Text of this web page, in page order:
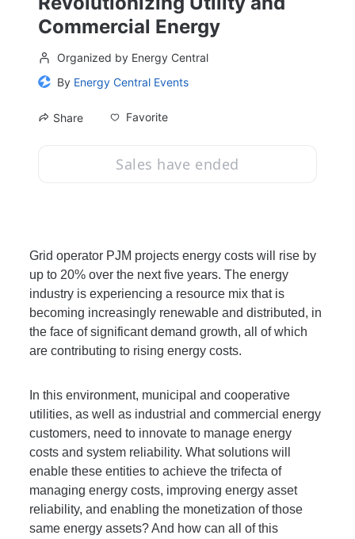
Commercial Energy
Organized by Energy Central
By Energy Central Events
Share Favorite
Sales have ended
Grid operator PJM projects energy costs will rise by
up to 20% over the next five years. The energy
industry is experiencing a resource mix that is
becoming increasingly renewable and distributed, in
the face of significant demand growth, all of which
are contributing to rising energy costs.
In this environment, municipal and cooperative
utilities, as well as industrial and commercial energy
customers, need to innovate to manage energy
costs and system reliability. What solutions will
enable these entities to achieve the trifecta of
managing energy costs, improving energy asset
reliability, and enabling the monetization of those
same energy assets? And how can all of this